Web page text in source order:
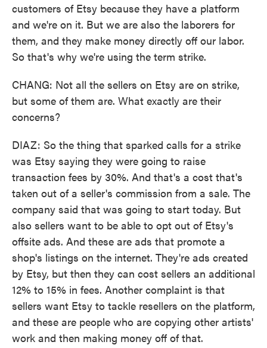
customers of Etsy because they have a platform
and we're on it. But we are also the laborers for
them, and they make money directly off our labor.
So that's why we're using the term strike.
CHANG: Not all the sellers on Etsy are on strike,
but some of them are. What exactly are their
concerns?
DIAZ: So the thing that sparked calls for a strike
was Etsy saying they were going to raise
transaction fees by 30%. And that's a cost that's
taken out of a seller's commission from a sale. The
company said that was going to start today. But
also sellers want to be able to opt out of Etsy's
offsite ads. And these are ads that promote a
shop's listings on the internet. They're ads created
by Etsy, but then they can cost sellers an additional
12% to 15% in fees. Another complaint is that
sellers want Etsy to tackle resellers on the platform,
and these are people who are copying other artists'
work and then making money off of that.